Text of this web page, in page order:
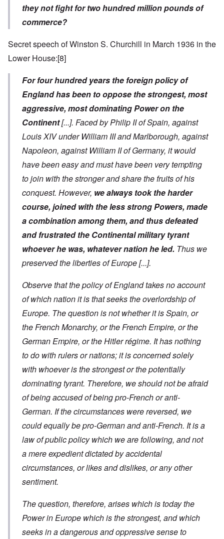
they not fight for two hundred million pounds of
commerce?
Secret speech of Winston S. Churchill in March 1936 in the
Lower House:[8]
For four hundred years the foreign policy of
England has been to oppose the strongest, most
aggressive, most dominating Power on the
Continent[...]. Faced by Philip II of Spain, against
Louis XIV under William III and Marlborough, against
Napoleon, against William II of Germany, it would
have been easy and must have been very tempting
to join with the stronger and share the fruits of his
conquest. However, we always took the harder
course, joined with the less strong Powers, made
a combination among them, and thus defeated
and frustrated the Continental military tyrant
whoever he was, whatever nation he led. Thus we
preserved the liberties of Europe[...].
Observe that the policy of England takes no account
of which nation it is that seeks the overlordship of
Europe. The question is not whether it is Spain, or
the French Monarchy, or the French Empire, or the
German Empire, or the Hitler régime. It has nothing
to do with rulers or nations; it is concerned solely
with whoever is the strongest or the potentially
dominating tyrant. Therefore, we should not be afraid
of being accused of being pro-French or anti-
German. If the circumstances were reversed, we
could equally be pro-German and anti-French. It is a
law of public policy which we are following, and not
a mere expedient dictated by accidental
circumstances, or likes and dislikes, or any other
sentiment.
The question, therefore, arises which is today the
Power in Europe which is the strongest, and which
seeks in a dangerous and oppressive sense to